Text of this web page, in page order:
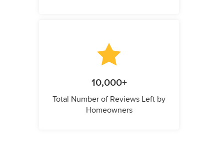
10,000+
Total Number of Reviews Left by
Homeowners